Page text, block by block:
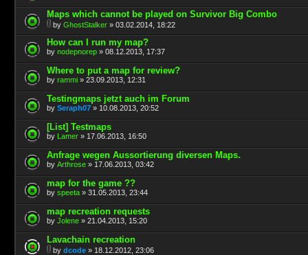
Maps which cannot be played on Survivor Big Combo
by GhostStalker » 03.02.2014, 18:22
How can I run my map?
by nodepnorep » 08.12.2013, 17:37
Where to put a map for review?
by rammi » 23.09.2013, 12:31
Testingmaps jetzt auch im Forum
by Seraph07 » 10.08.2013, 20:52
[List] Testmaps
by Lamer » 17.06.2013, 16:50
Anfrage wegen Aussortierung diversen Maps.
by Arthrose » 17.06.2013, 03:42
map for the game ??
by speeta » 31.05.2013, 23:44
map recreation requests
by Jolene » 21.04.2013, 15:20
Lavachain recreation
by dcode » 18.12.2012, 23:06